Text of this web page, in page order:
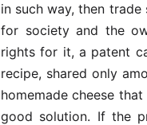
in such way, then
for society and the
rights for it, a patent
recipe, shared only
homemade cheese
good solution. If the